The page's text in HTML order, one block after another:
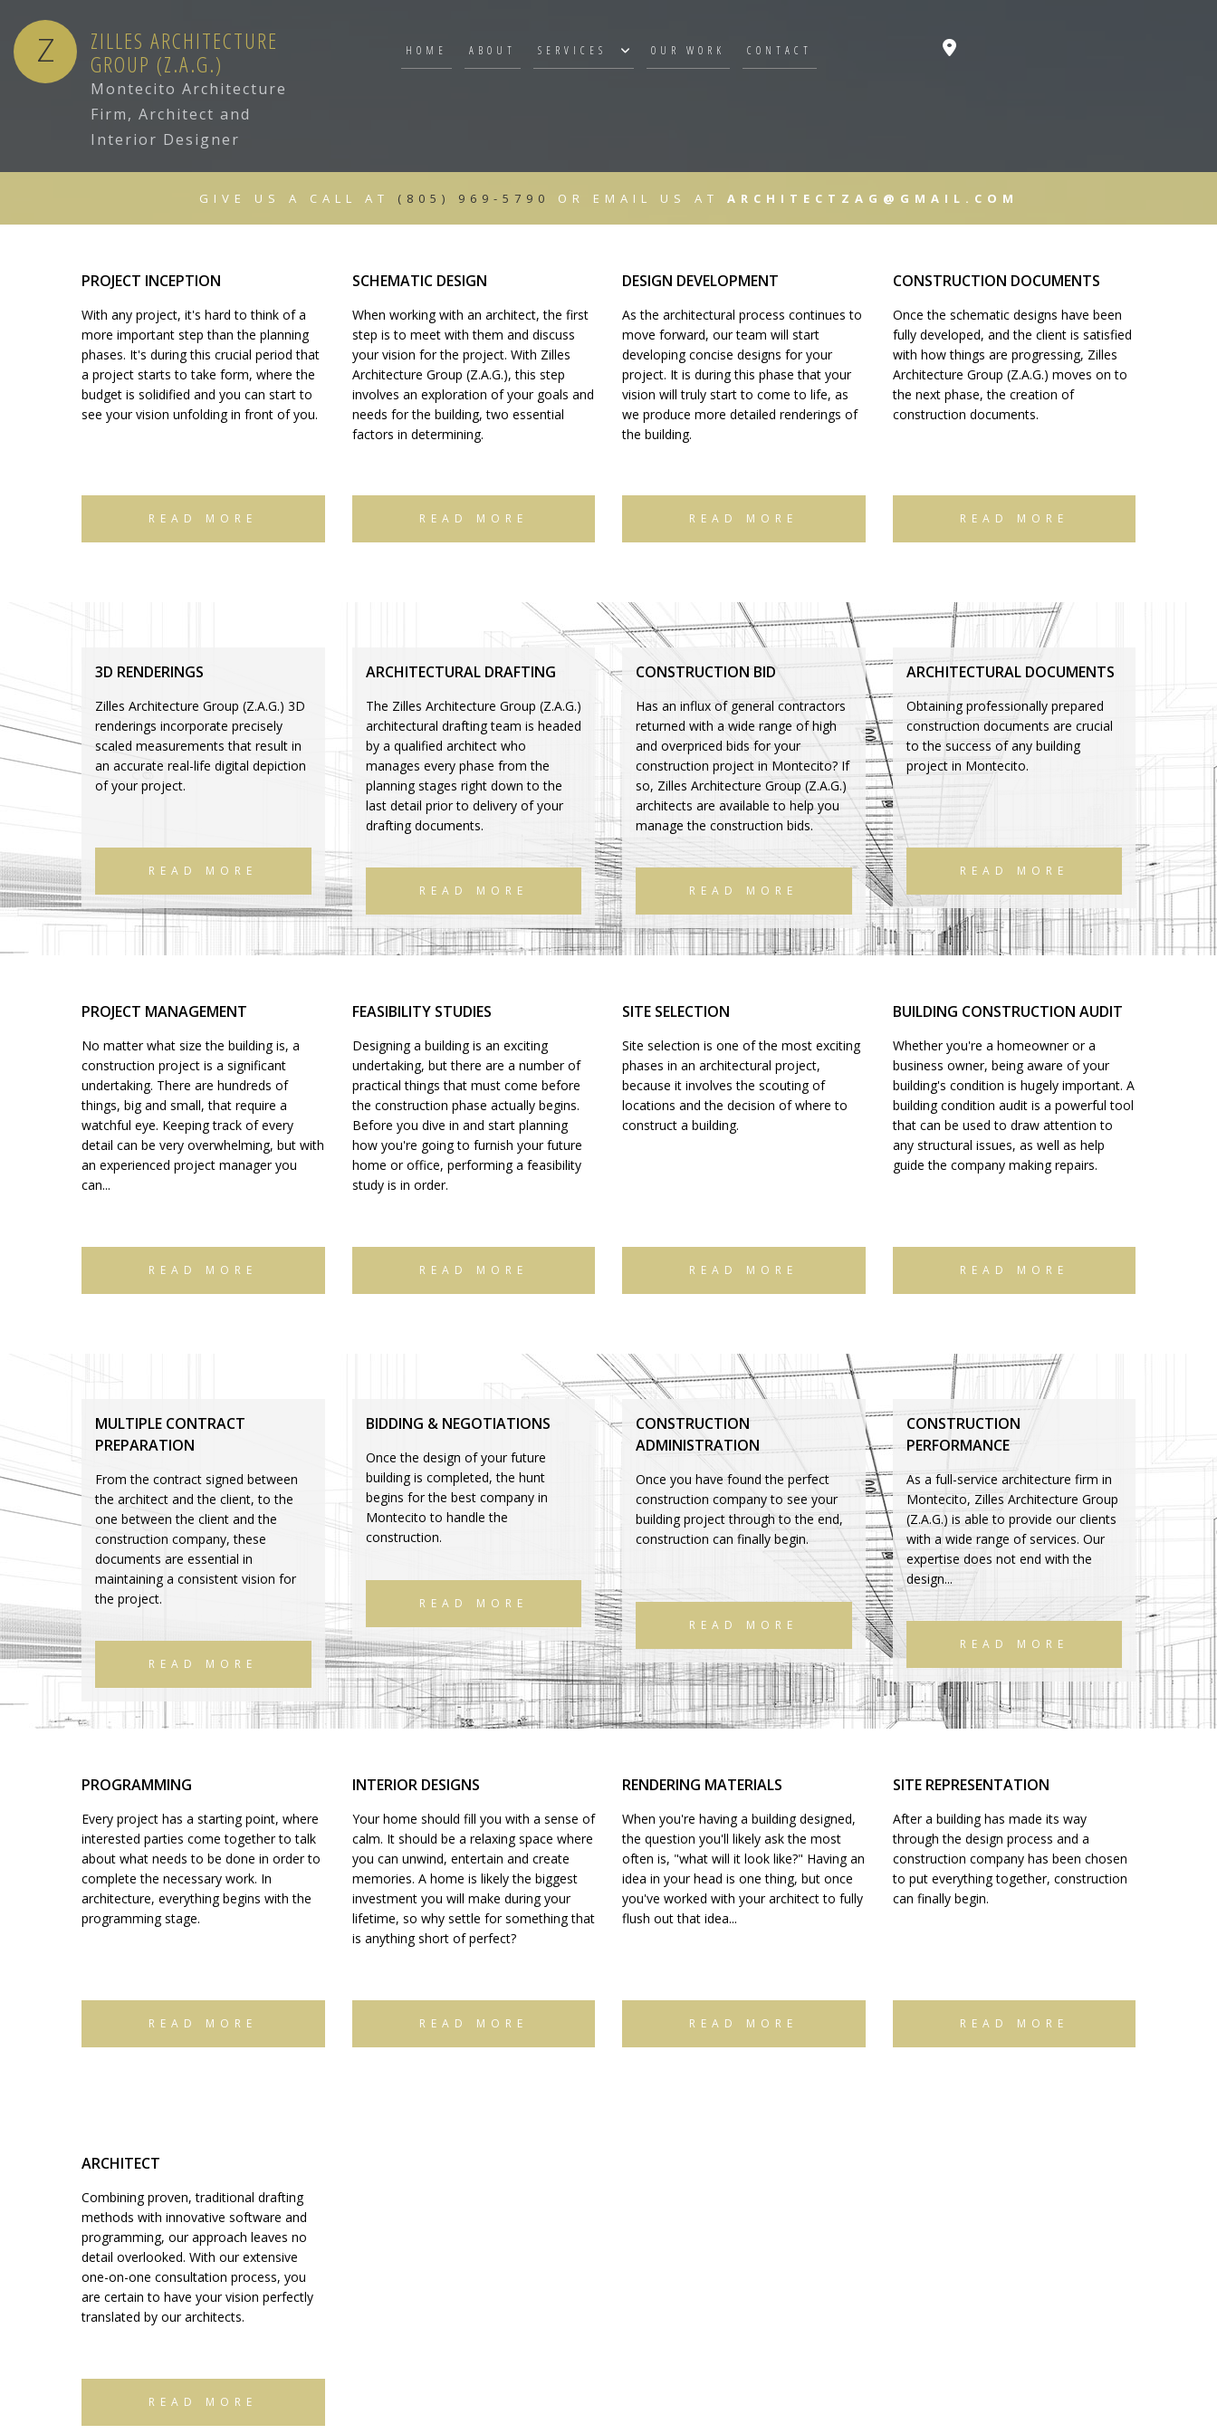
Z ZILLES ARCHITECTURE
GROUP (Z.A.G.)
Montecito Architecture
Firm, Architect and
Interior Designer
HOME ABOUT SERVICES
ARCHITECTURAL DRAFTING
DESIGN DEVELOPMENT
CONSTRUCTION DOCUMENTS
BIDDING & NEGOTIATION
CONSTRUCTION & CONTRACT ADMINISTRATION
INTERIOR DESIGN
RENDERINGS/PROMOTIONAL MATERIALS
FULL TIME SITE REPRESENTATION
MULTIPLE CONTRACT PREPARATION
ARCHITECT
OUR WORK CONTACT
GIVE US A CALL AT (805) 969-5790 OR EMAIL US AT ARCHITECTZAG@GMAIL.COM
PROJECT INCEPTION
With any project, it's hard to think of a
more important step than the planning
phases. It's during this crucial period that
a project starts to take form, where the
budget is solidified and you can start to
see your vision unfolding in front of you.
READ MORE
SCHEMATIC DESIGN
When working with an architect, the first
step is to meet with them and discuss
your vision for the project. With Zilles
Architecture Group (Z.A.G.), this step
involves an exploration of your goals and
needs for the building, two essential
factors in determining.
READ MORE
DESIGN DEVELOPMENT
As the architectural process continues to
move forward, our team will start
developing concise designs for your
project. It is during this phase that your
vision will truly start to come to life, as
we produce more detailed renderings of
the building.
READ MORE
CONSTRUCTION DOCUMENTS
Once the schematic designs have been
fully developed, and the client is satisfied
with how things are progressing, Zilles
Architecture Group (Z.A.G.) moves on to
the next phase, the creation of
construction documents.
READ MORE
3D RENDERINGS
Zilles Architecture Group (Z.A.G.) 3D
renderings incorporate precisely
scaled measurements that result in
an accurate real-life digital depiction
of your project.
READ MORE
ARCHITECTURAL DRAFTING
The Zilles Architecture Group (Z.A.G.)
architectural drafting team is headed
by a qualified architect who
manages every phase from the
planning stages right down to the
last detail prior to delivery of your
drafting documents.
READ MORE
CONSTRUCTION BID
Has an influx of general contractors
returned with a wide range of high
and overpriced bids for your
construction project in Montecito? If
so, Zilles Architecture Group (Z.A.G.)
architects are available to help you
manage the construction bids.
READ MORE
ARCHITECTURAL DOCUMENTS
Obtaining professionally prepared
construction documents are crucial
to the success of any building
project in Montecito.
READ MORE
PROJECT MANAGEMENT
No matter what size the building is, a
construction project is a significant
undertaking. There are hundreds of
things, big and small, that require a
watchful eye. Keeping track of every
detail can be very overwhelming, but with
an experienced project manager you
can...
READ MORE
FEASIBILITY STUDIES
Designing a building is an exciting
undertaking, but there are a number of
practical things that must come before
the construction phase actually begins.
Before you dive in and start planning
how you're going to furnish your future
home or office, performing a feasibility
study is in order.
READ MORE
SITE SELECTION
Site selection is one of the most exciting
phases in an architectural project,
because it involves the scouting of
locations and the decision of where to
construct a building.
READ MORE
BUILDING CONSTRUCTION AUDIT
Whether you're a homeowner or a
business owner, being aware of your
building's condition is hugely important. A
building condition audit is a powerful tool
that can be used to draw attention to
any structural issues, as well as help
guide the company making repairs.
READ MORE
MULTIPLE CONTRACT
PREPARATION
From the contract signed between
the architect and the client, to the
one between the client and the
construction company, these
documents are essential in
maintaining a consistent vision for
the project.
READ MORE
BIDDING & NEGOTIATIONS
Once the design of your future
building is completed, the hunt
begins for the best company in
Montecito to handle the
construction.
READ MORE
CONSTRUCTION
ADMINISTRATION
Once you have found the perfect
construction company to see your
building project through to the end,
construction can finally begin.
READ MORE
CONSTRUCTION
PERFORMANCE
As a full-service architecture firm in
Montecito, Zilles Architecture Group
(Z.A.G.) is able to provide our clients
with a wide range of services. Our
expertise does not end with the
design...
READ MORE
PROGRAMMING
Every project has a starting point, where
interested parties come together to talk
about what needs to be done in order to
complete the necessary work. In
architecture, everything begins with the
programming stage.
READ MORE
INTERIOR DESIGNS
Your home should fill you with a sense of
calm. It should be a relaxing space where
you can unwind, entertain and create
memories. A home is likely the biggest
investment you will make during your
lifetime, so why settle for something that
is anything short of perfect?
READ MORE
RENDERING MATERIALS
When you're having a building designed,
the question you'll likely ask the most
often is, "what will it look like?" Having an
idea in your head is one thing, but once
you've worked with your architect to fully
flush out that idea...
READ MORE
SITE REPRESENTATION
After a building has made its way
through the design process and a
construction company has been chosen
to put everything together, construction
can finally begin.
READ MORE
ARCHITECT
Combining proven, traditional drafting
methods with innovative software and
programming, our approach leaves no
detail overlooked. With our extensive
one-on-one consultation process, you
are certain to have your vision perfectly
translated by our architects.
READ MORE